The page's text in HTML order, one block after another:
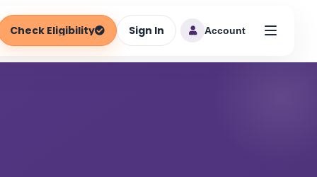
Check Eligibility Sign In Account